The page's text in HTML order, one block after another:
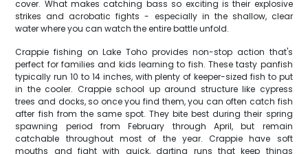
cover. What makes catching bass so exciting is their explosive
strikes and acrobatic fights - especially in the shallow, clear
water where you can watch the entire battle unfold.
Crappie fishing on Lake Toho provides non-stop action that's
perfect for families and kids learning to fish. These tasty panfish
typically run 10 to 14 inches, with plenty of keeper-sized fish to put
in the cooler. Crappie school up around structure like cypress
trees and docks, so once you find them, you can often catch fish
after fish from the same spot. They bite best during their spring
spawning period from February through April, but remain
catchable throughout most of the year. Crappie have soft
mouths and fight with quick, darting runs that keep things